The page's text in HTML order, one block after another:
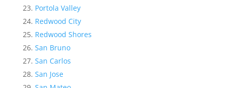
Portola Valley
Redwood City
Redwood Shores
San Bruno
San Carlos
San Jose